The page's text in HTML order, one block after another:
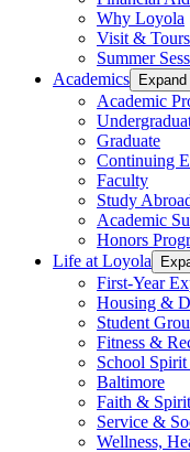
Why Loyola
Visit & Tours
Summer
Academics
Academic
Graduate
Continuing
Faculty
Study
Academic
Honors
Life at Loyola
First-Year
Housing &
Student
Fitness &
School
Baltimore
Faith &
Service &
Wellness,